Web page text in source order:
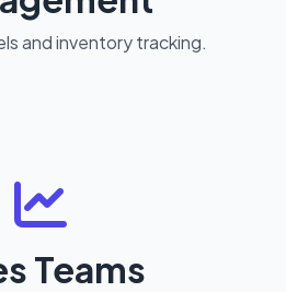
and inventory tracking.
Teams